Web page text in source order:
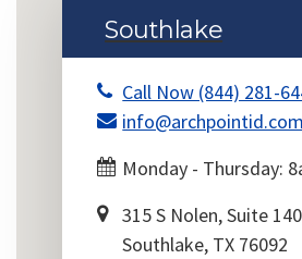
Southlake
Call Now (844) 281-
info@archpointid.com
Monday - Thursday:
315 S Nolen, Suite
Southlake, TX 76092